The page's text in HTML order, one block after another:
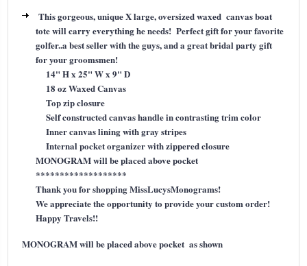
This gorgeous, unique X large, oversized waxed canvas boat
tote will carry everything he needs! Perfect gift for your favorite
golfer..a best seller with the guys, and a great bridal party gift
for your groomsmen!
14" H x 25" W x 9" D
18 oz Waxed Canvas
Top zip closure
Self constructed canvas handle in contrasting trim color
Inner canvas lining with gray stripes
Internal pocket organizer with zippered closure
MONOGRAM will be placed above pocket
*******************
Thank you for shopping MissLucysMonograms!
We appreciate the opportunity to provide your custom order!
Happy Travels!!
MONOGRAM will be placed above pocket as shown